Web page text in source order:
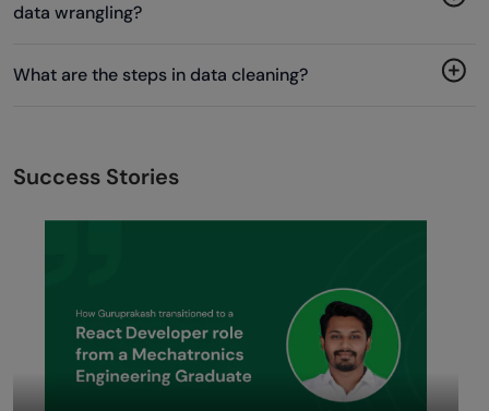
data wrangling?
What are the steps in data cleaning?
Success Stories